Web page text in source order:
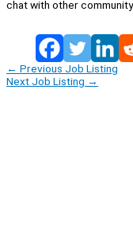
chat with other
← Previous Job Listing
Next Job Listing →